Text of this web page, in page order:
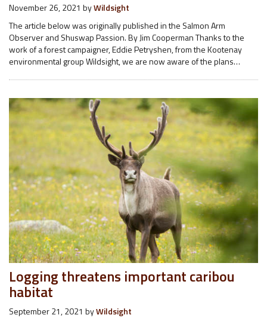
November 26, 2021 byWildsight
The article below was originally published in the Salmon Arm
Observer and Shuswap Passion. By Jim Cooperman Thanks to the
work of a forest campaigner, Eddie Petryshen, from the Kootenay
environmental group Wildsight, we are now aware of the plans…
Logging threatens important caribou
habitat
September 21, 2021 byWildsight